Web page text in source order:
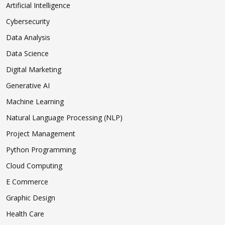
Artificial Intelligence
Cybersecurity
Data Analysis
Data Science
Digital Marketing
Generative AI
Machine Learning
Natural Language Processing (NLP)
Project Management
Python Programming
Cloud Computing
E Commerce
Graphic Design
Health Care